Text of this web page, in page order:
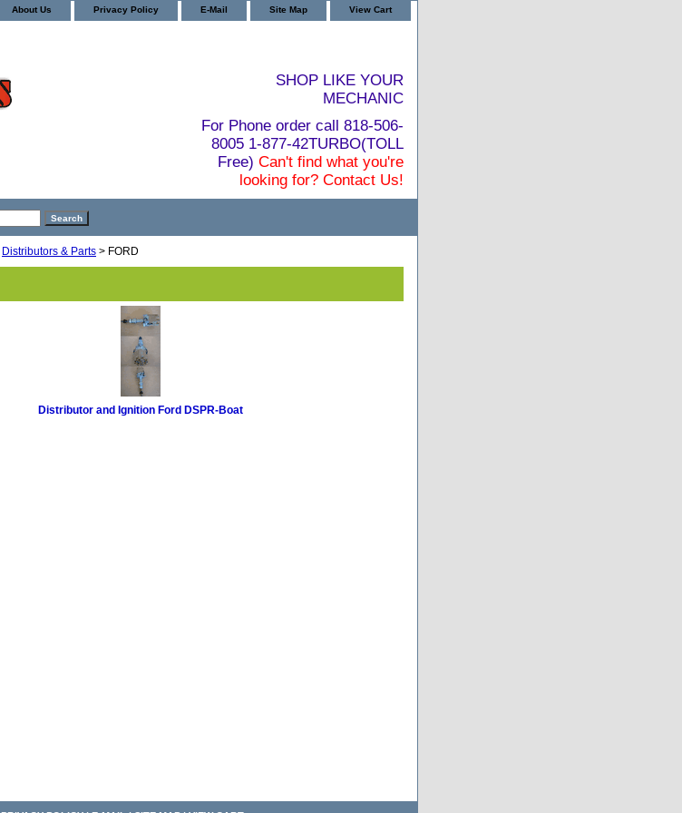
About Us Privacy Policy E-Mail Site Map View Cart
SHOP LIKE YOUR
MECHANIC
For Phone order call 818-506-
8005 1-877-42TURBO(TOLL
Free) Can't find what you're
looking for? Contact Us!
Distributors & Parts > FORD
Distributor and Ignition Ford DSPR-Boat